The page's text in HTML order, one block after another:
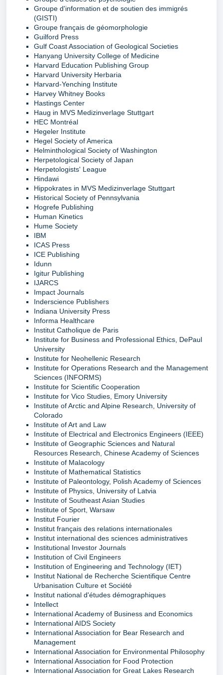
Groupe d'information et de soutien des immigrés
(GISTI)
Groupe français de géomorphologie
Guilford Press
Gulf Coast Association of Geological Societies
Hanyang University College of Medicine
Harvard Education Publishing Group
Harvard University Herbaria
Harvard-Yenching Institute
Harvey Whitney Books
Hastings Center
Haug in MVS Medizinverlage Stuttgart
HEC Montréal
Hegeler Institute
Hegel Society of America
Helminthological Society of Washington
Herpetological Society of Japan
Herpetologists' League
Hindawi
Hippokrates in MVS Medizinverlage Stuttgart
Historical Society of Pennsylvania
Hogrefe Publishing
Human Kinetics
Hume Society
IBM
ICAS Press
ICE Publishing
Idunn
Igitur Publishing
IJARCS
Impact Journals
Inderscience Publishers
Indiana University Press
Informa Healthcare
Institut Catholique de Paris
Institute for Business and Professional Ethics, DePaul
University
Institute for Neohellenic Research
Institute for Operations Research and the Management
Sciences (INFORMS)
Institute for Scientific Cooperation
Institute for Vico Studies, Emory University
Institute of Arctic and Alpine Research, University of
Colorado
Institute of Art and Law
Institute of Electrical and Electronics Engineers (IEEE)
Institute of Geographic Sciences and Natural
Resources Research, Chinese Academy of Sciences
Institute of Malacology
Institute of Mathematical Statistics
Institute of Paleontology, Polish Academy of Sciences
Institute of Physics, University of Latvia
Institute of Southeast Asian Studies
Institute of Sport, Warsaw
Institut Fourier
Institut français des relations internationales
Institut international des sciences administratives
Institutional Investor Journals
Institution of Civil Engineers
Institution of Engineering and Technology (IET)
Institut National de Recherche Scientifique Centre
Urbanisation Culture et Société
Institut national d'études démographiques
Intellect
International Academy of Business and Economics
International AIDS Society
International Association for Bear Research and
Management
International Association for Environmental Philosophy
International Association for Food Protection
International Association for Great Lakes Research